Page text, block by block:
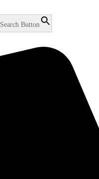
Search Button